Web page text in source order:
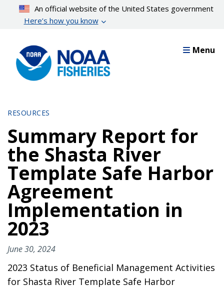
content
An official website of the United States government
Here’s how you know
Menu
RESOURCES
Summary Report for
the Shasta River
Template Safe Harbor
Agreement
Implementation in
2023
June 30, 2024
2023 Status of Beneficial Management Activities
for Shasta River Template Safe Harbor